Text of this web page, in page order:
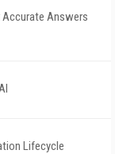
Accurate Answers
Lifecycle